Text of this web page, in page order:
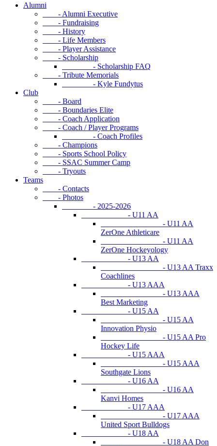
Alumni
- Alumni Executive
- Fundraising
- History
- Life Members
- Player Assistance
- Scholarship
- Scholarship FAQ
- Tribute Memorials
- Kyle Fundytus
Club
- Board
- Boundaries Elite
- Coach Application
- Coach / Player Programs
- Coach Profiles
- Champions
- Sports School Policy
- SSAC Summer Camp
- Tryouts
Teams
- Contacts
- Photos
- 2025-2026
- U11 AA
- U11 AA
ZerOne Athleticare
- U11 AA
ZerOne Hockeyology
- U13 AA
- U13 AA Traxx
Coachlines
- U13 AAA
- U13 AAA
Best Marketing
- U15 AA
- U15 AA
Innovation Physio
- U15 AA Pro
Hockey Life
- U15 AAA
- U15 AAA
Southgate Lions
- U16 AA
- U16 AA
Kanvi Homes
- U17 AAA
- U17 AAA
United Sport Bulldogs
- U18 AA
- U18 AA Don